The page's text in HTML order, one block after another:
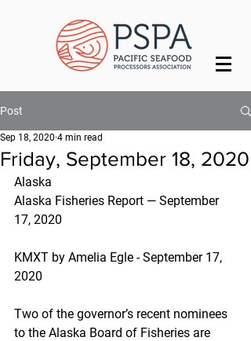
Post
Friday, September 18, 2020
Sep 18, 2020 4 min read
Alaska
Alaska Fisheries Report — September
17, 2020
KMXT by Amelia Egle - September 17,
2020
Two of the governor’s recent nominees
to the Alaska Board of Fisheries are